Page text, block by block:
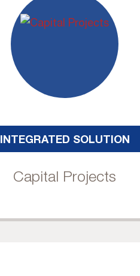
INTEGRATED SOLUTION
Capital Projects